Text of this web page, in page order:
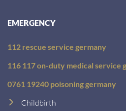
EMERGENCY
112 rescue service germany
116 117 on-duty medical service
0761 19240 poisoning germany
Childbirth